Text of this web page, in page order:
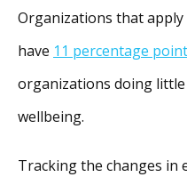
Organizations that
have 11 percentage
organizations doing
wellbeing.
Tracking the changes in